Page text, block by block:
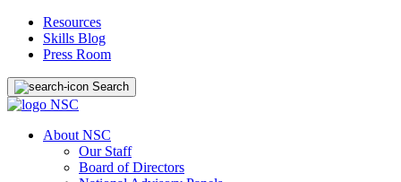
Resources
Skills Blog
Press Room
Search
About NSC
Our Staff
Board of Directors